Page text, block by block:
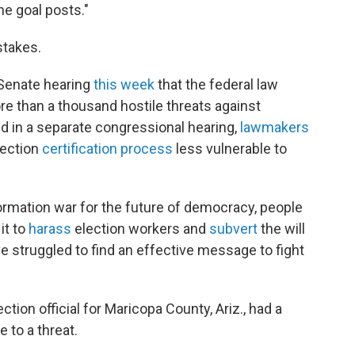
goal posts."
hearing this weekthat the federal law
than a thousand hostile threats against
in a separate congressional hearing, lawmakers
certification process less vulnerable to
war for the future of democracy, people
to harass election workers and subvertthe will
struggled to find an effective message to fight
official for Maricopa County, Ariz., had a
to a threat.